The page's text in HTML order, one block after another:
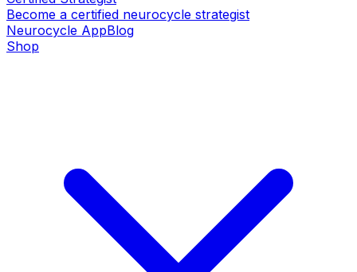
Become a certified neurocycle strategist
Neurocycle AppBlog
Shop